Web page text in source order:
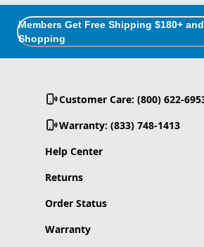
Members Get Free Shipping $180+
Shopping
Customer Care: (800) 622-
Warranty: (833) 748-1413
Help Center
Returns
Order Status
Warranty